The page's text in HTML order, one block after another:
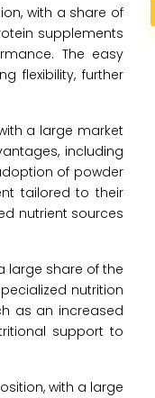
with a share of
supplements
The easy
flexibility, further
a large market
including
of powder
tailored to their
nutrient sources
large share of the
nutrition
as an increased
support to
with a large